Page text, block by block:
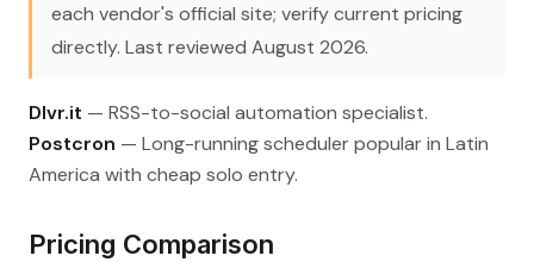
each vendor's official site; verify current pricing
directly. Last reviewed August 2026.
Dlvr.it — RSS-to-social automation specialist.
Postcron — Long-running scheduler popular in Latin
America with cheap solo entry.
Pricing Comparison